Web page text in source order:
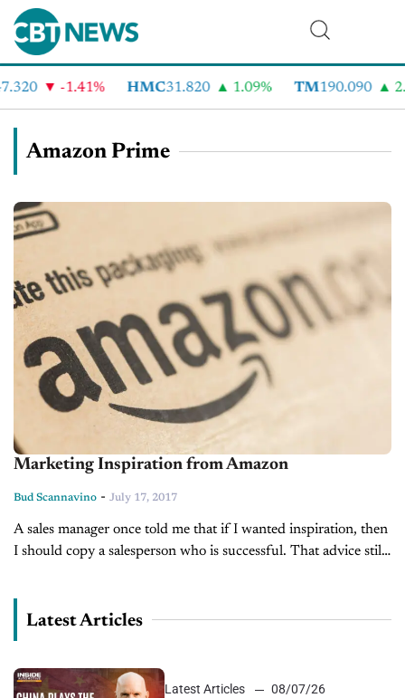
-1.41% HMC31.820 1.09% TM190.090
Amazon Prime
Marketing Inspiration from Amazon
Bud Scannavino - July 17, 2017
A sales manager once told me that if I wanted inspiration, then
I should copy a salesperson who is successful. That advice still
Latest Articles
Latest Articles
08/07/26